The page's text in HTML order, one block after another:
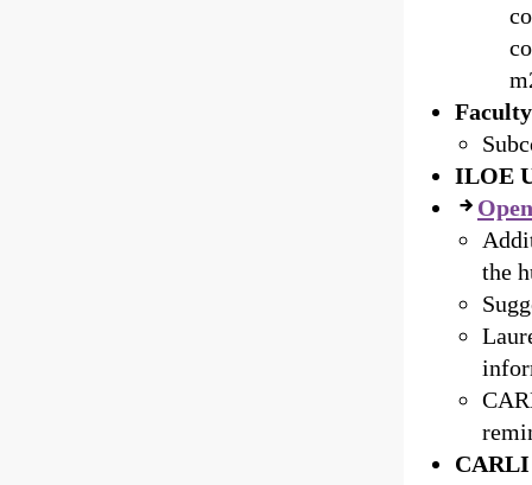
ILOE
the